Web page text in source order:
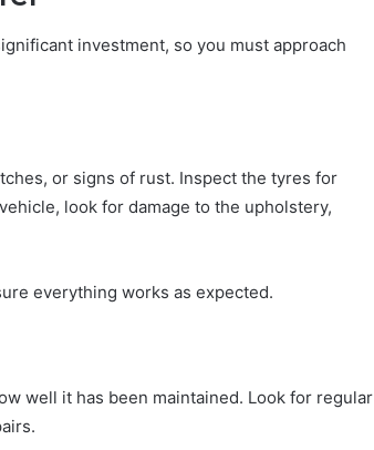
investment, so you must approach
or signs of rust. Inspect the tyres for
look for damage to the upholstery,
everything works as expected.
well it has been maintained. Look for regular